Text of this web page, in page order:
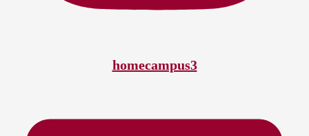
homecampus3